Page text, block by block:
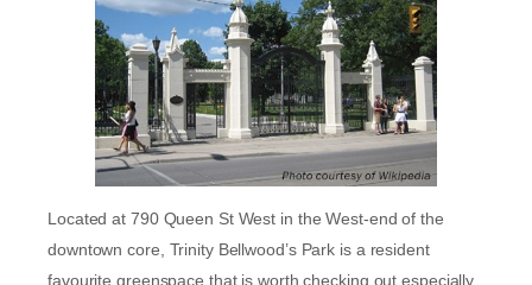
Located at 790 Queen St West in the West-end of the
downtown core, Trinity Bellwood’s Park is a resident
favourite greenspace that is worth checking out especially